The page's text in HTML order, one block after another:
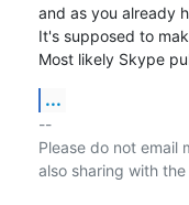
and as you already
It's supposed to
Most likely Skype
...
--
Please do not email
also sharing with the